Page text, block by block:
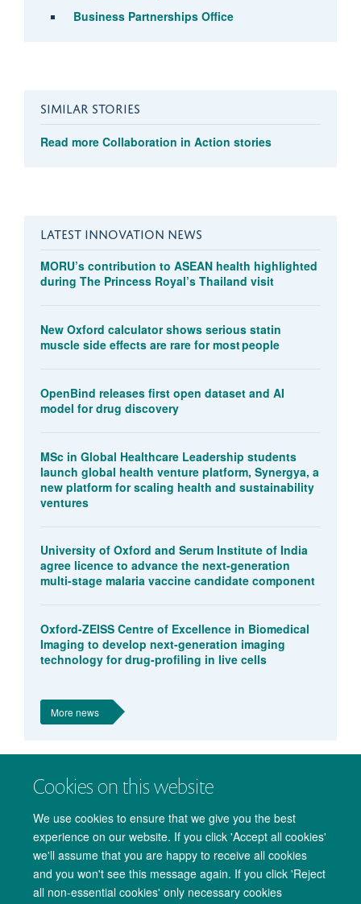
Cookies on this website
We use cookies to ensure that we give you the best
experience on our website. If you click 'Accept all cookies'
we'll assume that you are happy to receive all cookies
and you won't see this message again. If you click 'Reject
all non-essential cookies' only necessary cookies
Business Partnerships Office
SIMILAR STORIES
Read more Collaboration in Action stories
LATEST INNOVATION NEWS
MORU’s contribution to ASEAN health highlighted
during The Princess Royal’s Thailand visit
New Oxford calculator shows serious statin
muscle side effects are rare for most people
OpenBind releases first open dataset and AI
model for drug discovery
MSc in Global Healthcare Leadership students
launch global health venture platform, Synergya, a
new platform for scaling health and sustainability
ventures
University of Oxford and Serum Institute of India
agree licence to advance the next-generation
multi-stage malaria vaccine candidate component
Oxford-ZEISS Centre of Excellence in Biomedical
Imaging to develop next-generation imaging
technology for drug-profiling in live cells
More news